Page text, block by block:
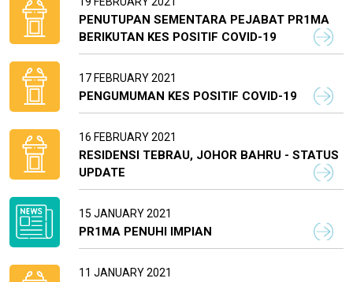
PENUTUPAN SEMENTARA PEJABAT PR1MA
BERIKUTAN KES POSITIF COVID-19
17 FEBRUARY 2021
PENGUMUMAN KES POSITIF COVID-19
16 FEBRUARY 2021
RESIDENSI TEBRAU, JOHOR BAHRU - STATUS
UPDATE
15 JANUARY 2021
PR1MA PENUHI IMPIAN
11 JANUARY 2021